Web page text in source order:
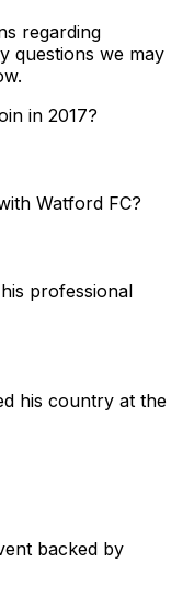
regarding
questions we may
in 2017?
Watford FC?
professional
his country at the
backed by